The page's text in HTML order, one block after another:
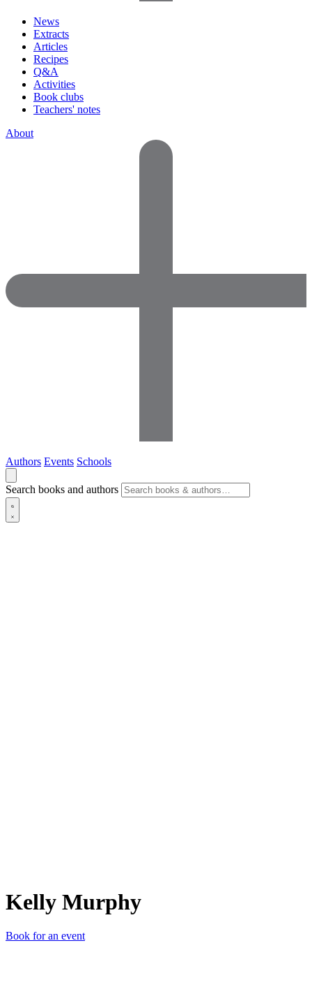
News
Extracts
Articles
Recipes
Q&A
Activities
Book clubs
Teachers' notes
About
Authors Events Schools
Search books and authors
Kelly Murphy
Book for an event